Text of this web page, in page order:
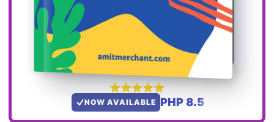
NOW AVAILABLE PHP 8.5